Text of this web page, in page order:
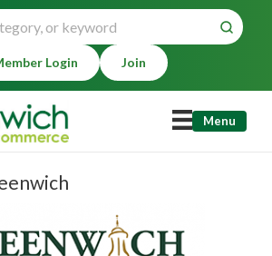
Login Join
Menu